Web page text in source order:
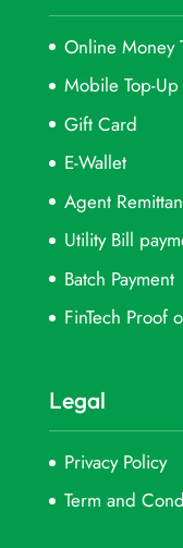
Online Money
Mobile Top-Up
Gift Card
E-Wallet
Agent
Utility Bill
Batch Payment
FinTech Proof
Legal
Privacy Policy
Term and